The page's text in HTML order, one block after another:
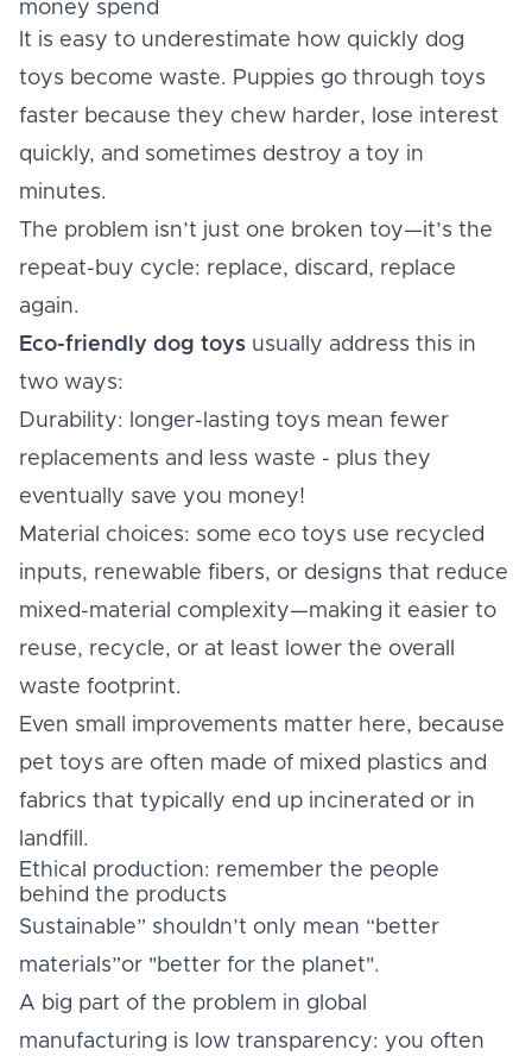
money spend
It is easy to underestimate how quickly dog
toys become waste. Puppies go through toys
faster because they chew harder, lose interest
quickly, and sometimes destroy a toy in
minutes.
The problem isn’t just one broken toy—it’s the
repeat-buy cycle: replace, discard, replace
again.
Eco-friendly dog toys usually address this in
two ways:
Durability: longer-lasting toys mean fewer
replacements and less waste - plus they
eventually save you money!
Material choices: some eco toys use recycled
inputs, renewable fibers, or designs that reduce
mixed-material complexity—making it easier to
reuse, recycle, or at least lower the overall
waste footprint.
Even small improvements matter here, because
pet toys are often made of mixed plastics and
fabrics that typically end up incinerated or in
landfill.
Ethical production: remember the people
behind the products
Sustainable” shouldn’t only mean “better
materials”or "better for the planet".
A big part of the problem in global
manufacturing is low transparency: you often